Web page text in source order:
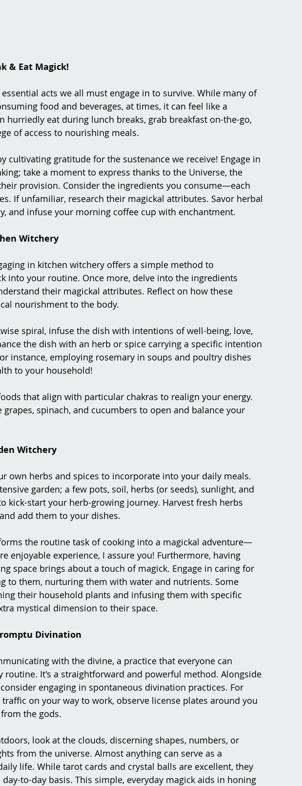
& Eat Magick!
acts we all must engage in to survive. While many of
food and beverages, at times, it can feel like a
hurriedly eat during lunch breaks, grab breakfast on-the-go,
of access to nourishing meals.
cultivating gratitude for the sustenance we receive! Engage in
take a moment to express thanks to the Universe, the
provision. Consider the ingredients you consume—each
If unfamiliar, research their magickal attributes. Savor herbal
and infuse your morning coffee cup with enchantment.
Witchery
in kitchen witchery offers a simple method to
into your routine. Once more, delve into the ingredients
their magickal attributes. Reflect on how these
nourishment to the body.
spiral, infuse the dish with intentions of well-being, love,
the dish with an herb or spice carrying a specific intention
instance, employing rosemary in soups and poultry dishes
to your household!
that align with particular chakras to realign your energy.
spinach, and cucumbers to open and balance your
Witchery
own herbs and spices to incorporate into your daily meals.
garden; a few pots, soil, herbs (or seeds), sunlight, and
kick-start your herb-growing journey. Harvest fresh herbs
add them to your dishes.
the routine task of cooking into a magickal adventure—
enjoyable experience, I assure you! Furthermore, having
space brings about a touch of magick. Engage in caring for
to them, nurturing them with water and nutrients. Some
their household plants and infusing them with specific
mystical dimension to their space.
Divination
with the divine, a practice that everyone can
routine. It's a straightforward and powerful method. Alongside
engaging in spontaneous divination practices. For
on your way to work, observe license plates around you
the gods.
look at the clouds, discerning shapes, numbers, or
from the universe. Almost anything can serve as a
life. While tarot cards and crystal balls are excellent, they
to-day basis. This simple, everyday magick aids in honing